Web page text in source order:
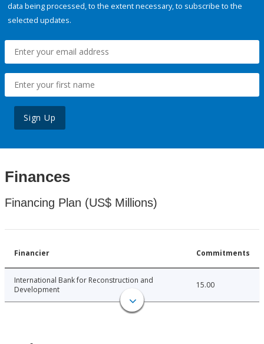
data being processed, to the extent necessary, to subscribe to the
selected updates.
Sign Up
Finances
Financing Plan (US$ Millions)
Financier Commitments
International Bank for Reconstruction and
Development
15.00